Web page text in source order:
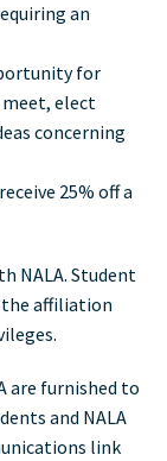
an
for
elect
concerning
25% off a
NALA. Student
affiliation
are furnished to
and NALA
link